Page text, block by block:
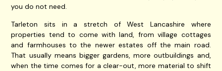
you do not need.
Tarleton sits in a stretch of West Lancashire where
properties tend to come with land, from village cottages
and farmhouses to the newer estates off the main road.
That usually means bigger gardens, more outbuildings and,
when the time comes for a clear-out, more material to shift